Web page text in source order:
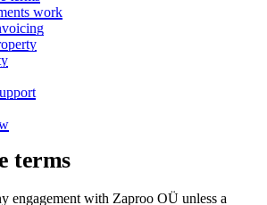
work
terms
engagement with Zaproo OÜ unless a